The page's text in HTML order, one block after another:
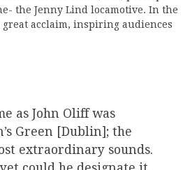
the Jenny Lind locamotive. In the
acclaim, inspiring audiences
as John Oliff was
Green [Dublin]; the
extraordinary sounds.